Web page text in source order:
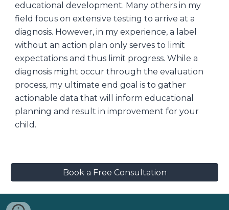
educational development. Many others in my
field focus on extensive testing to arrive at a
diagnosis. However, in my experience, a label
without an action plan only serves to limit
expectations and thus limit progress. While a
diagnosis might occur through the evaluation
process, my ultimate end goal is to gather
actionable data that will inform educational
planning and result in improvement for your
child.
Book a Free Consultation